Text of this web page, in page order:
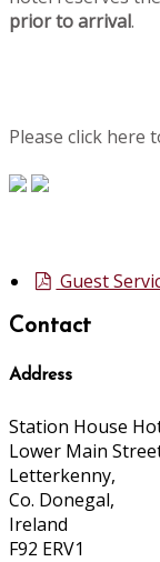
prior to arrival.
Please click here
Guest
Contact
Address
Station House
Lower Main
Letterkenny,
Co. Donegal,
Ireland
F92 ERV1